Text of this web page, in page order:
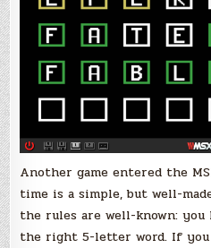
Another game entered the
time is a simple, but well-
the rules are well-known: you
the right 5-letter word. If